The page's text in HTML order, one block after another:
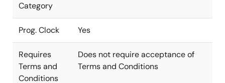
Category
Prog. Clock Yes
Requires
Terms and
Conditions
Does not require acceptance of
Terms and Conditions